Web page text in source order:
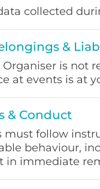
collected
&
Organiser is not
at events is at
& Conduct
must follow
behaviour,
in immediate